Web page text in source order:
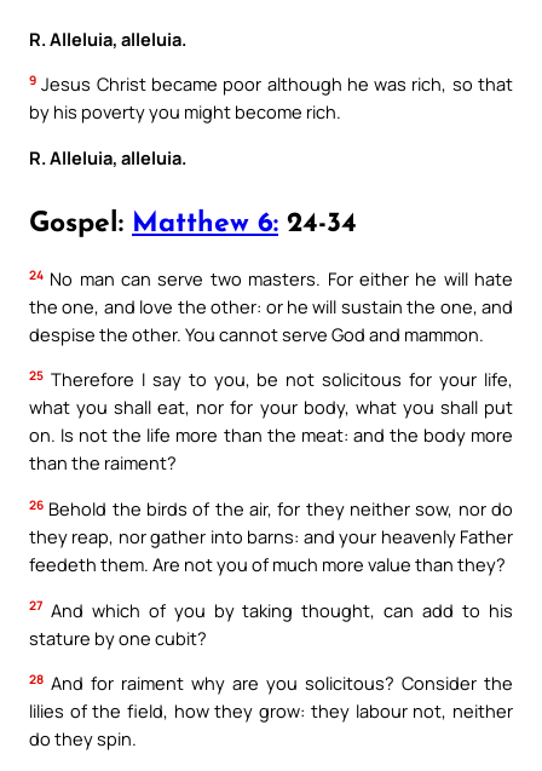
R. Alleluia, alleluia.
9 Jesus Christ became poor although he was rich, so that
by his poverty you might become rich.
R. Alleluia, alleluia.
Gospel: Matthew 6: 24-34
24 No man can serve two masters. For either he will hate
the one, and love the other: or he will sustain the one, and
despise the other. You cannot serve God and mammon.
25 Therefore I say to you, be not solicitous for your life,
what you shall eat, nor for your body, what you shall put
on. Is not the life more than the meat: and the body more
than the raiment?
26 Behold the birds of the air, for they neither sow, nor do
they reap, nor gather into barns: and your heavenly Father
feedeth them. Are not you of much more value than they?
27 And which of you by taking thought, can add to his
stature by one cubit?
28 And for raiment why are you solicitous? Consider the
lilies of the field, how they grow: they labour not, neither
do they spin.